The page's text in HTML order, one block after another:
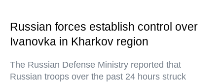
Russian forces establish control over
Ivanovka in Kharkov region
The Russian Defense Ministry reported that
Russian troops over the past 24 hours struck